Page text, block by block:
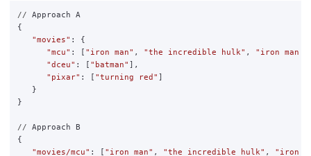
// Approach
A
{
"movies" :
{
"mcu" : [ " iron man" , "the incredible hulk" , " iron man 2
"dceu" : [ " batman" ],
" pixar" : [ "turning red " ]
}
}
// Approach
B
{
"movies/mcu" : [ " iron man" , "the incredible hulk" , " iron